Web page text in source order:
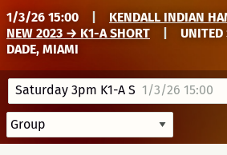
1/3/26 15:00
KENDALL INDIAN
NEW 2023 → K1-A SHORT
UNITED
DADE, MIAMI
Saturday 3pm K1-A S 1/3/26 15:00